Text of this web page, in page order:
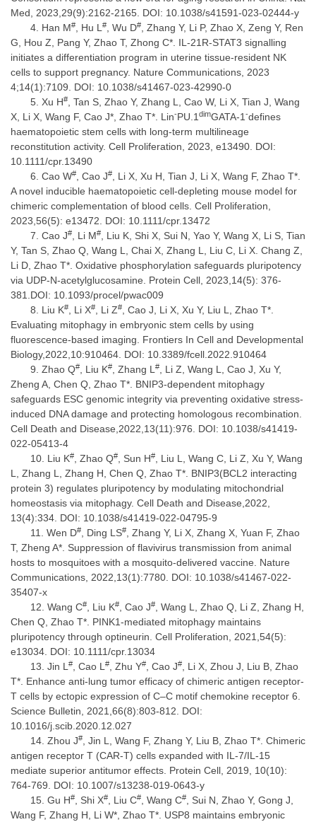
Med, 2023,29(9):2162-2165. DOI: 10.1038/s41591-023-02444-y
Han M#, Hu L#, Wu D#, Zhang Y, Li P, Zhao X, Zeng Y, Ren
G, Hou Z, Pang Y, Zhao T, Zhong C*. IL-21R-STAT3 signalling
initiates a differentiation program in uterine tissue-resident NK
cells to support pregnancy. Nature Communications, 2023
4;14(1):7109. DOI: 10.1038/s41467-023-42990-0
Xu H#, Tan S, Zhao Y, Zhang L, Cao W, Li X, Tian J, Wang
X, Li X, Wang F, Cao J*, Zhao T*. Lin-PU.1dimGATA-1-defines
haematopoietic stem cells with long-term multilineage
reconstitution activity. Cell Proliferation, 2023, e13490. DOI:
10.1111/cpr.13490
Cao W#, Cao J#, Li X, Xu H, Tian J, Li X, Wang F, Zhao T*.
A novel inducible haematopoietic cell-depleting mouse model for
chimeric complementation of blood cells. Cell Proliferation,
2023,56(5): e13472. DOI: 10.1111/cpr.13472
Cao J#, Li M#, Liu K, Shi X, Sui N, Yao Y, Wang X, Li S, Tian
Y, Tan S, Zhao Q, Wang L, Chai X, Zhang L, Liu C, Li X. Chang Z,
Li D, Zhao T*. Oxidative phosphorylation safeguards pluripotency
via UDP-N-acetylglucosamine. Protein Cell, 2023,14(5): 376-
381.DOI: 10.1093/procel/pwac009
Liu K#, Li X#, Li Z#, Cao J, Li X, Xu Y, Liu L, Zhao T*.
Evaluating mitophagy in embryonic stem cells by using
fluorescence-based imaging. Frontiers In Cell and Developmental
Biology,2022,10:910464. DOI: 10.3389/fcell.2022.910464
Zhao Q#, Liu K#, Zhang L#, Li Z, Wang L, Cao J, Xu Y,
Zheng A, Chen Q, Zhao T*. BNIP3-dependent mitophagy
safeguards ESC genomic integrity via preventing oxidative stress-
induced DNA damage and protecting homologous recombination.
Cell Death and Disease,2022,13(11):976. DOI: 10.1038/s41419-
022-05413-4
Liu K#, Zhao Q#, Sun H#, Liu L, Wang C, Li Z, Xu Y, Wang
L, Zhang L, Zhang H, Chen Q, Zhao T*. BNIP3(BCL2 interacting
protein 3) regulates pluripotency by modulating mitochondrial
homeostasis via mitophagy. Cell Death and Disease,2022,
13(4):334. DOI: 10.1038/s41419-022-04795-9
Wen D#, Ding LS#, Zhang Y, Li X, Zhang X, Yuan F, Zhao
T, Zheng A*. Suppression of flavivirus transmission from animal
hosts to mosquitoes with a mosquito-delivered vaccine. Nature
Communications, 2022,13(1):7780. DOI: 10.1038/s41467-022-
35407-x
Wang C#, Liu K#, Cao J#, Wang L, Zhao Q, Li Z, Zhang H,
Chen Q, Zhao T*. PINK1-mediated mitophagy maintains
pluripotency through optineurin. Cell Proliferation, 2021,54(5):
e13034. DOI: 10.1111/cpr.13034
Jin L#, Cao L#, Zhu Y#, Cao J#, Li X, Zhou J, Liu B, Zhao
T*. Enhance anti-lung tumor efficacy of chimeric antigen receptor-
T cells by ectopic expression of C–C motif chemokine receptor 6.
Science Bulletin, 2021,66(8):803-812. DOI:
10.1016/j.scib.2020.12.027
Zhou J#, Jin L, Wang F, Zhang Y, Liu B, Zhao T*. Chimeric
antigen receptor T (CAR-T) cells expanded with IL-7/IL-15
mediate superior antitumor effects. Protein Cell, 2019, 10(10):
764-769. DOI: 10.1007/s13238-019-0643-y
Gu H#, Shi X#, Liu C#, Wang C#, Sui N, Zhao Y, Gong J,
Wang F, Zhang H, Li W*, Zhao T*. USP8 maintains embryonic